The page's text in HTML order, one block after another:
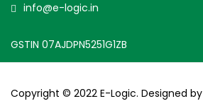
info@e-logic.in
GSTIN 07AJDPN5251G1ZB
Copyright © 2022 E-Logic. Designed by